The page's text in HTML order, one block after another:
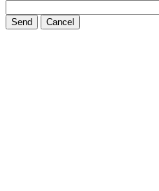
Send Cancel